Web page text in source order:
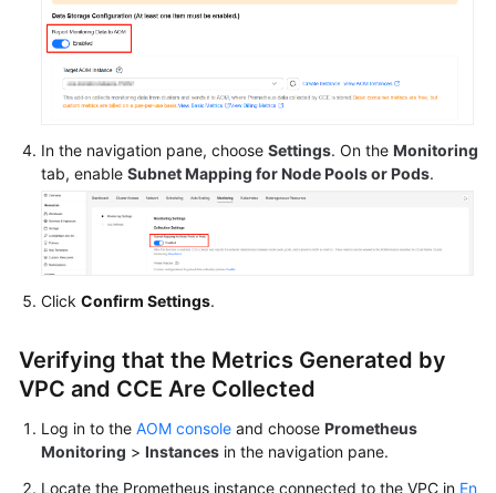
Permissions
In the navigation pane, choose Settings. On the Monitoring
tab, enable Subnet Mapping for Node Pools or Pods.
Click Confirm Settings.
Verifying that the Metrics Generated by
VPC and CCE Are Collected
Log in to the AOM console and choose Prometheus
Monitoring > Instances in the navigation pane.
Locate the Prometheus instance connected to the VPC in En